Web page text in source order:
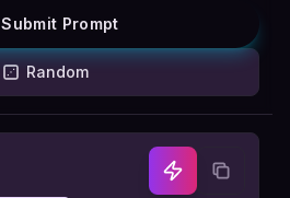
Submit Prompt
Random